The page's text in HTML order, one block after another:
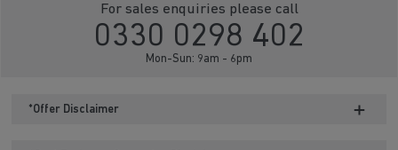
For sales enquiries please call
0330 0298 402
Mon-Sun: 9am - 6pm
*Offer Disclaimer